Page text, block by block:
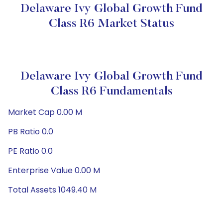
Delaware Ivy Global Growth Fund
Class R6 Market Status
Delaware Ivy Global Growth Fund
Class R6 Fundamentals
Market Cap 0.00 M
PB Ratio 0.0
PE Ratio 0.0
Enterprise Value 0.00 M
Total Assets 1049.40 M